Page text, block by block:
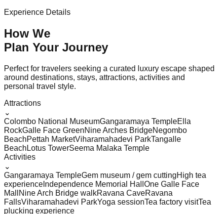
Experience Details
How We
Plan Your Journey
Perfect for travelers seeking a curated luxury escape shaped
around destinations, stays, attractions, activities and
personal travel style.
Attractions
⌄
Colombo National MuseumGangaramaya TempleElla
RockGalle Face GreenNine Arches BridgeNegombo
BeachPettah MarketViharamahadevi ParkTangalle
Beach Lotus TowerSeema Malaka Temple
Activities
⌄
Gangaramaya TempleGem museum / gem cuttingHigh tea
experience Independence Memorial Hall One Galle Face
Mall
Nine Arch Bridge walkRavana CaveRavana
FallsViharamahadevi ParkYoga sessionTea factory visitTea
plucking experience